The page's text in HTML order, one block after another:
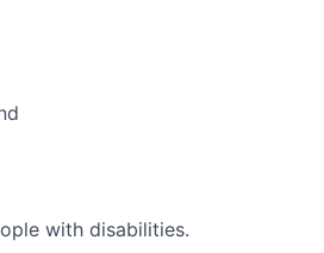
with disabilities.